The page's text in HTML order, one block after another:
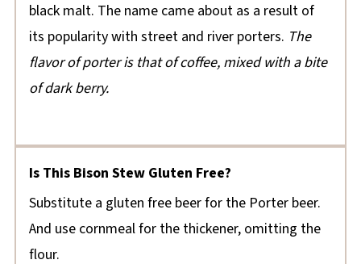
black malt. The name came about as a result of
its popularity with street and river porters. The
flavor of porter is that of coffee, mixed with a bite
of dark berry.
Is This Bison Stew Gluten Free?
Substitute a gluten free beer for the Porter beer.
And use cornmeal for the thickener, omitting the
flour.